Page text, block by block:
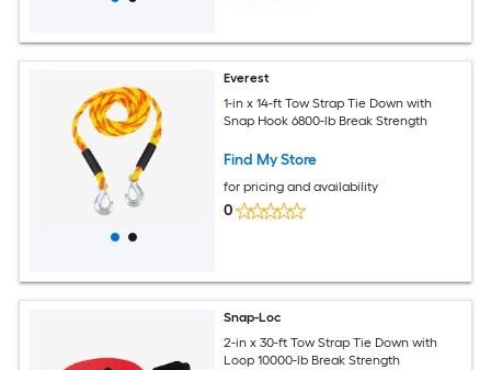
Everest
1-in x 14-ft Tow Strap Tie Down with
Snap Hook 6800-lb Break Strength
Find My Store
for pricing and availability
0
Snap-Loc
2-in x 30-ft Tow Strap Tie Down with
Loop 10000-lb Break Strength